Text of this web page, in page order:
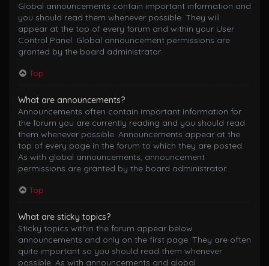
Global announcements contain important information and
you should read them whenever possible. They will
appear at the top of every forum and within your User
Control Panel. Global announcement permissions are
granted by the board administrator.
Top
What are announcements?
Announcements often contain important information for
the forum you are currently reading and you should read
them whenever possible. Announcements appear at the
top of every page in the forum to which they are posted.
As with global announcements, announcement
permissions are granted by the board administrator.
Top
What are sticky topics?
Sticky topics within the forum appear below
announcements and only on the first page. They are often
quite important so you should read them whenever
possible. As with announcements and global